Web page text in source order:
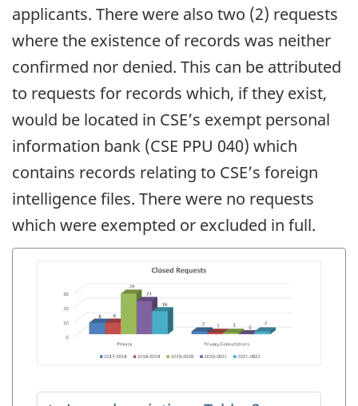
applicants. There were also two (2) requests
where the existence of records was neither
confirmed nor denied. This can be attributed
to requests for records which, if they exist,
would be located in CSE’s exempt personal
information bank (CSE PPU 040) which
contains records relating to CSE’s foreign
intelligence files. There were no requests
which were exempted or excluded in full.